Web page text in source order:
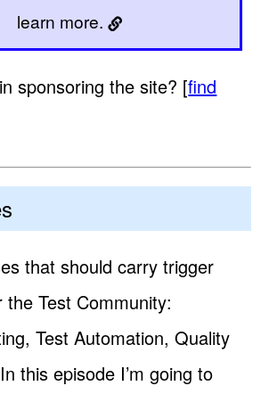
learn more.
sponsoring the site? [find
that should carry trigger
the Test Community:
Test Automation, Quality
this episode I’m going to